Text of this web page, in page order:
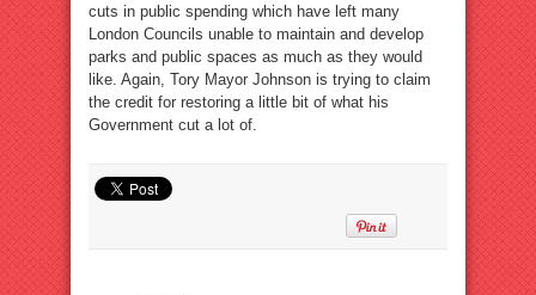
cuts in public spending which have left many
London Councils unable to maintain and develop
parks and public spaces as much as they would
like. Again, Tory Mayor Johnson is trying to claim
the credit for restoring a little bit of what his
Government cut a lot of.